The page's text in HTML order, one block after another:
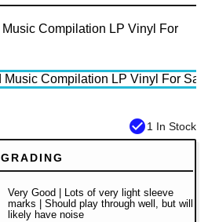
check_circle1 In Stock
GRADING
Very Good | Lots of very light sleeve
marks | Should play through well, but will
likely have noise